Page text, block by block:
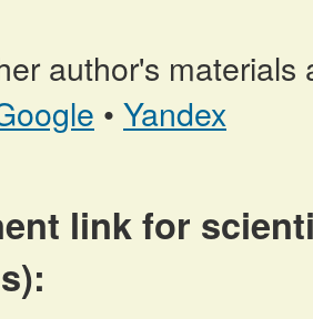
author's materials
• Yandex
link for